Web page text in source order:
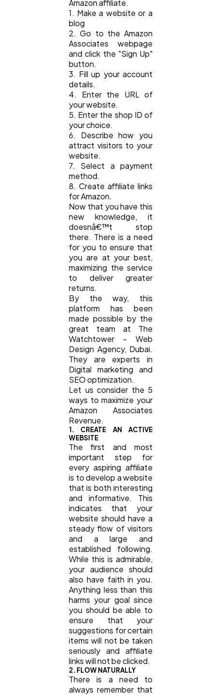
Amazon affiliate.
1. Make a website or a
blog
2. Go to the Amazon
Associates webpage
and click the "Sign Up"
button.
3. Fill up your account
details.
4. Enter the URL of
your website.
5. Enter the shop ID of
your choice.
6. Describe how you
attract visitors to your
website.
7. Select a payment
method.
8. Create affiliate links
for Amazon.
Now that you have this
new knowledge, it
doesnâ€™t stop
there. There is a need
for you to ensure that
you are at your best,
maximizing the service
to deliver greater
returns.
By the way, this
platform has been
made possible by the
great team at The
Watchtower - Web
Design Agency, Dubai.
They are experts in
Digital marketing and
SEO optimization.
Let us consider the 5
ways to maximize your
Amazon Associates
Revenue.
1. CREATE AN ACTIVE
WEBSITE
The first and most
important step for
every aspiring affiliate
is to develop a website
that is both interesting
and informative. This
indicates that your
website should have a
steady flow of visitors
and a large and
established following.
While this is admirable,
your audience should
also have faith in you.
Anything less than this
harms your goal since
you should be able to
ensure that your
suggestions for certain
items will not be taken
seriously and affiliate
links will not be clicked.
2. FLOW NATURALLY
There is a need to
always remember that